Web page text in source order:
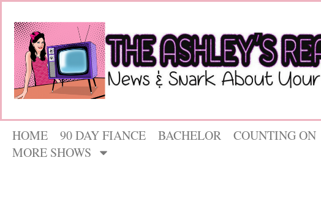
HOME 90 DAY FIANCE BACHELOR COUNTING ON
MORE SHOWS